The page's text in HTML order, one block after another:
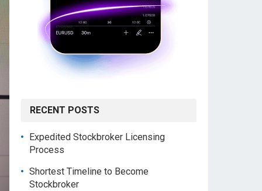
RECENT POSTS
Expedited Stockbroker Licensing
Process
Shortest Timeline to Become
Stockbroker